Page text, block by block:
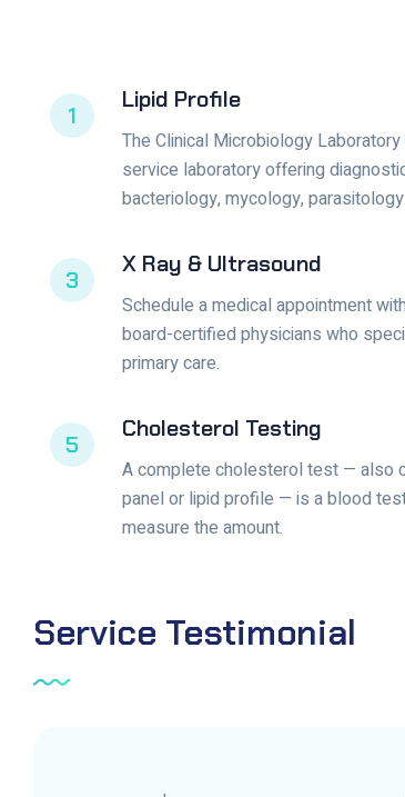
1
Lipid Profile
The Clinical Microbiology
service laboratory offering
bacteriology, mycology, parasitology.
3
X Ray & Ultrasound
Schedule a medical appointment
board-certified physicians who
primary care.
5
Cholesterol Testing
A complete cholesterol test — also
panel or lipid profile — is a blood
measure the amount.
Service Testimonial